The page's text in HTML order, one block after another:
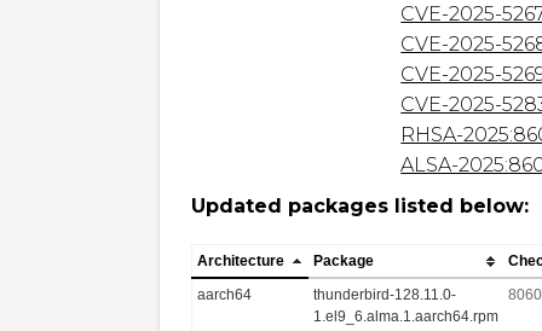
CVE-2025-
CVE-2025-
CVE-2025-
CVE-2025-
RHSA-
ALSA-
Updated packages listed below:
Architecture Package
aarch64
thunderbird-128.11.0-
1.el9_6.alma.1.aarch64.rpm